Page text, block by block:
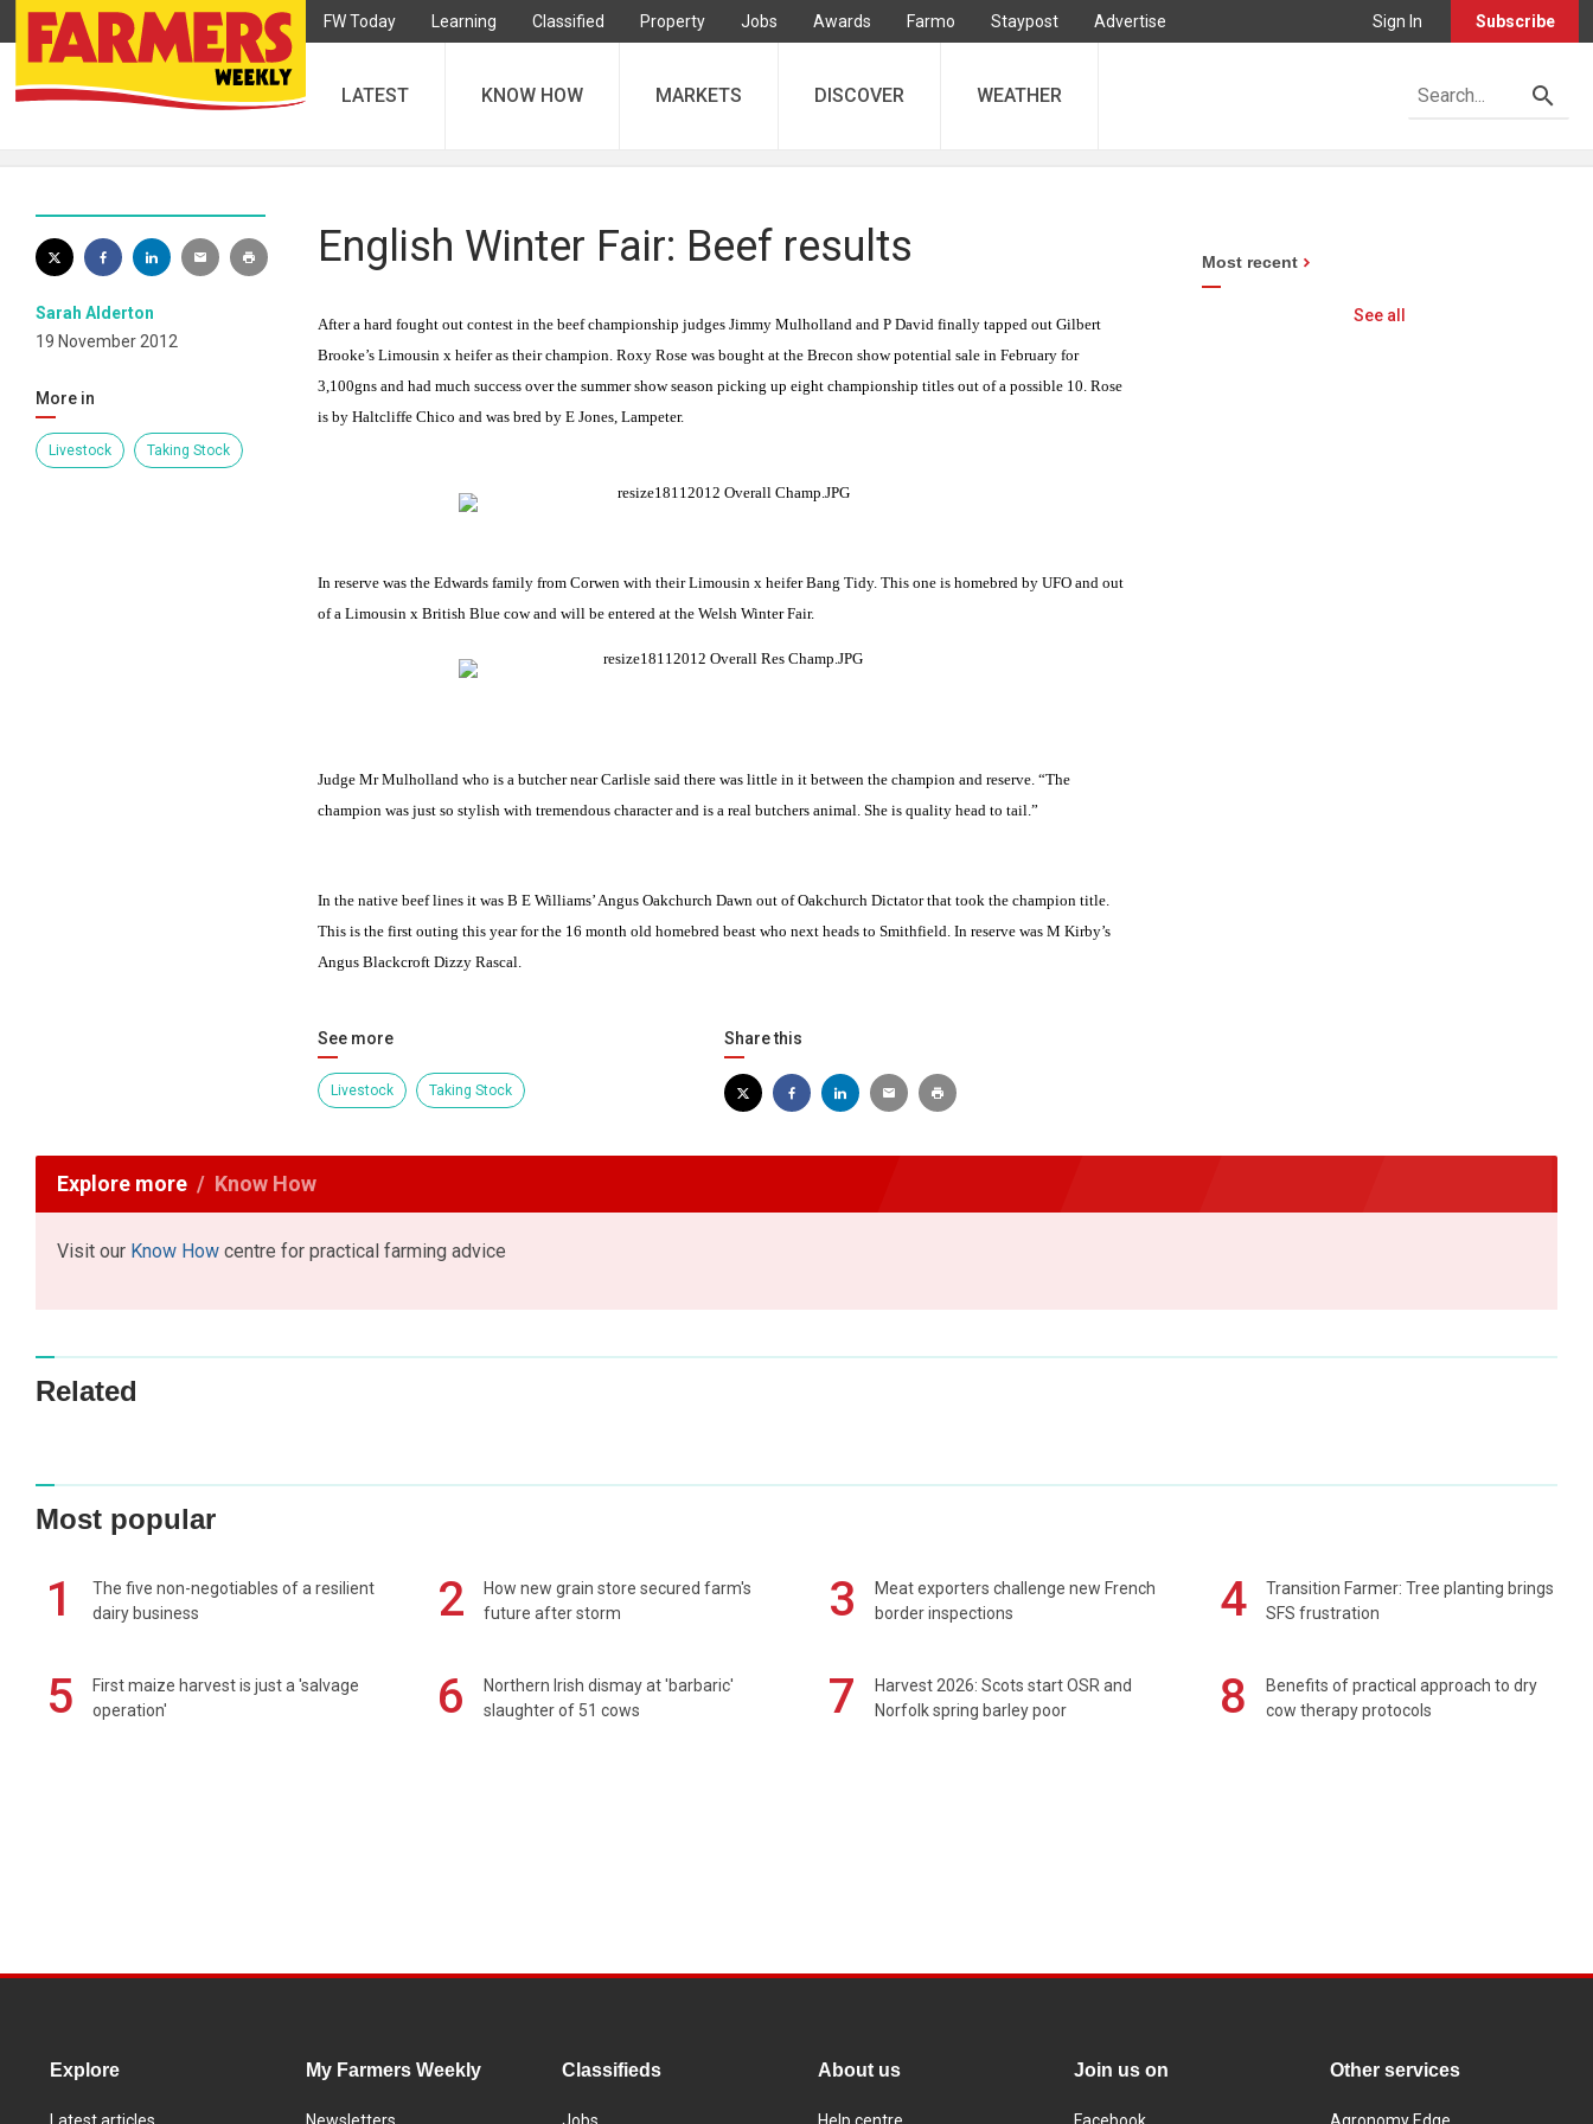
FW Today Learning Classified Property Jobs Awards Farmo Staypost Advertise Sign In Subscribe
LATEST KNOW HOW MARKETS DISCOVER WEATHER
Sarah Alderton
19 November 2012
More in
Livestock Taking Stock
English Winter Fair: Beef results
After a hard fought out contest in the beef championship judges Jimmy Mulholland and P David finally tapped out Gilbert
Brooke’s Limousin x heifer as their champion. Roxy Rose was bought at the Brecon show potential sale in February for
3,100gns and had much success over the summer show season picking up eight championship titles out of a possible 10. Rose
is by Haltcliffe Chico and was bred by E Jones, Lampeter.
In reserve was the Edwards family from Corwen with theirLimousinx heifer Bang Tidy. This one is homebred by UFO and out
of a Limousinx British Blue cow and will be entered at the Welsh Winter Fair.
Judge Mr Mulholland who is a butcher nearCarlislesaid there was little in it between the champion and reserve. “The
champion was just so stylish with tremendous character and is a real butchers animal. She is quality head to tail.”
In the native beef lines it was B E Williams’ Angus Oakchurch Dawn out of Oakchurch Dictator that took the champion title.
This is the first outing this year for the 16 month old homebred beast who next heads to Smithfield. In reserve was M Kirby’s
Angus Blackcroft Dizzy Rascal.
See more
Livestock Taking Stock
Share this
Most recent
See all
Explore more Know How
Visit our Know How centre for practical farming advice
Related
Most popular
1
The five non-negotiables of a resilient
dairy business
2
How new grain store secured farm's
future after storm
3
Meat exporters challenge new French
border inspections
4
Transition Farmer: Tree planting brings
SFS frustration
5
First maize harvest is just a 'salvage
operation'
6
Northern Irish dismay at 'barbaric'
slaughter of 51 cows
7
Harvest 2026: Scots start OSR and
Norfolk spring barley poor
8
Benefits of practical approach to dry
cow therapy protocols
Explore My Farmers Weekly Classifieds About us Join us on Other services